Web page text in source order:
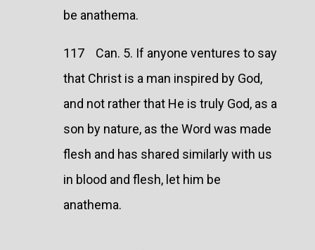
be anathema.
117 Can. 5. If anyone ventures to say
that Christ is a man inspired by God,
and not rather that He is truly God, as a
son by nature, as the Word was made
flesh and has shared similarly with us
in blood and flesh, let him be
anathema.